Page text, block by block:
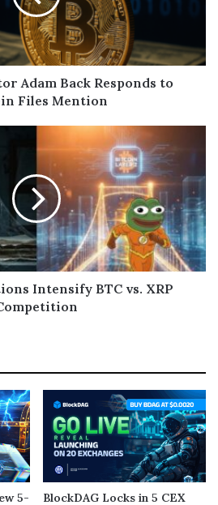
Adam Back Responds to
Files Mention
Intensify BTC vs. XRP
5-
BlockDAG Locks in 5 CEX